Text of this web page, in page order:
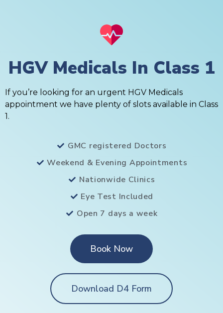
HGV Medicals In Class 1
If you’re looking for an urgent HGV Medicals
appointment we have plenty of slots available in Class
1.
GMC registered Doctors
Weekend & Evening Appointments
Nationwide Clinics
Eye Test Included
Open 7 days a week
Book Now
Download D4 Form